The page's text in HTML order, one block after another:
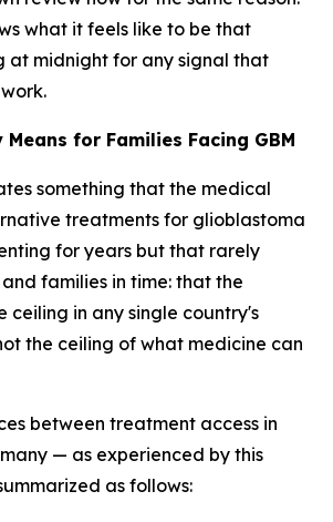
what it feels like to be that
at midnight for any signal that
for Families Facing GBM
something that the medical
treatments for glioblastoma
for years but that rarely
families in time: that the
in any single country's
the ceiling of what medicine can
between treatment access in
— as experienced by this
as follows: